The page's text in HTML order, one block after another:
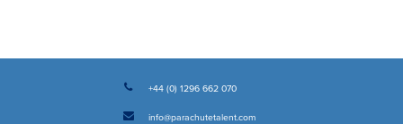
+44 (0) 1296 662 070
info@parachutetalent.com